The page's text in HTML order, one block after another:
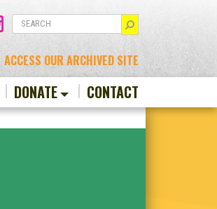
Instagram
ACCESS OUR ARCHIVED SITE
DONATE CONTACT